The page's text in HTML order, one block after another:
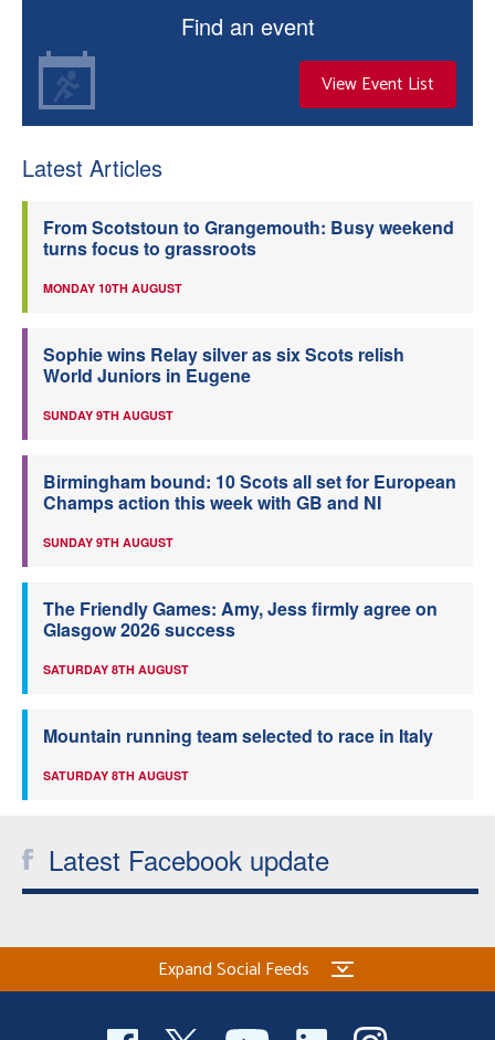
Find an event
View Event List
Latest Articles
From Scotstoun to Grangemouth: Busy weekend
turns focus to grassroots
MONDAY 10TH AUGUST
Sophie wins Relay silver as six Scots relish
World Juniors in Eugene
SUNDAY 9TH AUGUST
Birmingham bound: 10 Scots all set for European
Champs action this week with GB and NI
SUNDAY 9TH AUGUST
The Friendly Games: Amy, Jess firmly agree on
Glasgow 2026 success
SATURDAY 8TH AUGUST
Mountain running team selected to race in Italy
SATURDAY 8TH AUGUST
Latest Facebook update
Expand Social Feeds